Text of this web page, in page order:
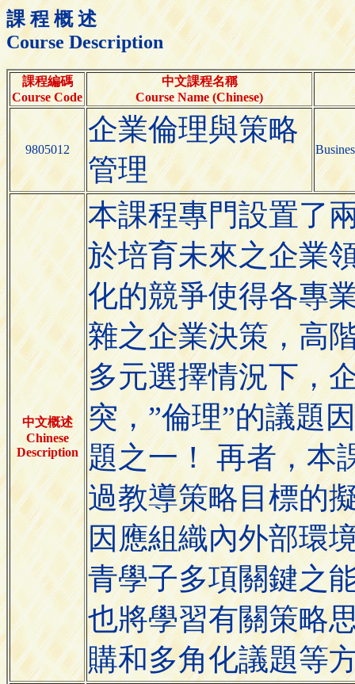
課 程 概 述
Course Description
課程編碼
Course Code
中文課程名稱
Course Name (Chinese)
9805012
企業倫理與策略
管理
中文概述
Chinese
Description
本課程專門設置了
於培育未來之企業
化的競爭使得各專
雜之企業決策，高
多元選擇情況下，
突，”倫理”的議題
題之一！ 再者，本
過教導策略目標的
因應組織內外部環
青學子多項關鍵之
也將學習有關策略
購和多角化議題等